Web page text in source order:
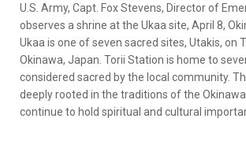
U.S. Army, Capt. Fox Stevens, Director of
observes a shrine at the Ukaa site, April 8,
Ukaa is one of seven sacred sites, Utakis, on
Okinawa, Japan. Torii Station is home to
considered sacred by the local community.
deeply rooted in the traditions of the
continue to hold spiritual and cultural